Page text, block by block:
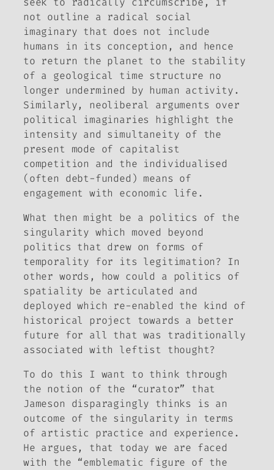
not outline a radical social
imaginary that does not include
humans in its conception, and hence
to return the planet to the stability
of a geological time structure no
longer undermined by human activity.
Similarly, neoliberal arguments over
political imaginaries highlight the
intensity and simultaneity of the
present mode of capitalist
competition and the individualised
(often debt-funded) means of
engagement with economic life.
What then might be a politics of the
singularity which moved beyond
politics that drew on forms of
temporality for its legitimation? In
other words, how could a politics of
spatiality be articulated and
deployed which re-enabled the kind of
historical project towards a better
future for all that was traditionally
associated with leftist thought?
To do this I want to think through
the notion of the “curator” that
Jameson disparagingly thinks is an
outcome of the singularity in terms
of artistic practice and experience.
He argues, that today we are faced
with the “emblematic figure of the